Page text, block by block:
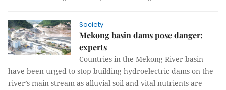
Society
Mekong basin dams pose danger:
experts
Countries in the Mekong River basin
have been urged to stop building hydroelectric dams on the
river’s main stream as alluvial soil and vital nutrients are